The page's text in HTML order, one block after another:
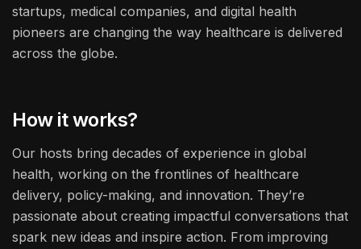
startups, medical companies, and digital health
pioneers are changing the way healthcare is delivered
across the globe.
How it works?
Our hosts bring decades of experience in global
health, working on the frontlines of healthcare
delivery, policy-making, and innovation. They’re
passionate about creating impactful conversations that
spark new ideas and inspire action. From improving